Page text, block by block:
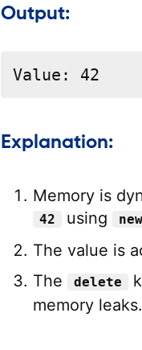
Output:
Value: 42
Explanation:
Memory is
42 using new
The value is
The
delete
memory leaks.